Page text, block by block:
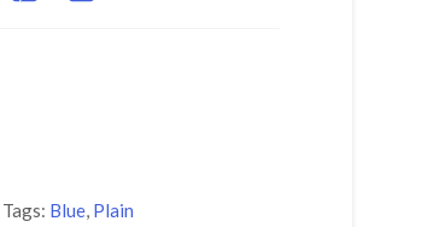
Tags: Blue, Plain